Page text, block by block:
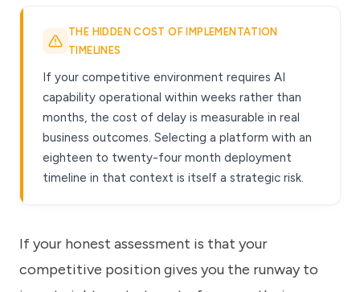
THE HIDDEN COST OF IMPLEMENTATION
TIMELINES
If your competitive environment requires AI
capability operational within weeks rather than
months, the cost of delay is measurable in real
business outcomes. Selecting a platform with an
eighteen to twenty-four month deployment
timeline in that context is itself a strategic risk.
If your honest assessment is that your
competitive position gives you the runway to